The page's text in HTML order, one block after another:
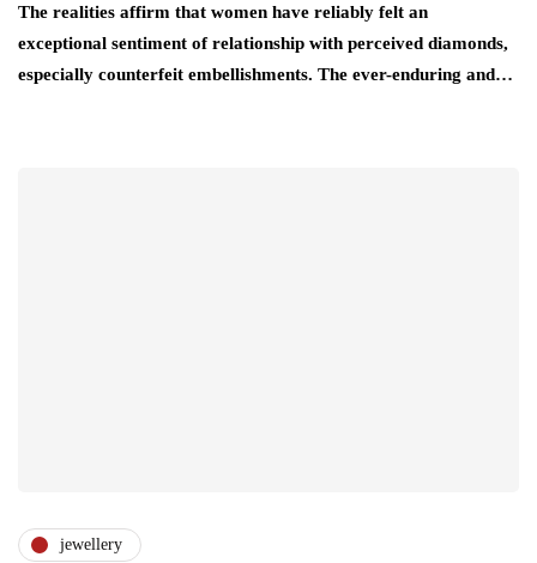
The realities affirm that women have reliably felt an
exceptional sentiment of relationship with perceived diamonds,
especially counterfeit embellishments. The ever-enduring and…
jewellery